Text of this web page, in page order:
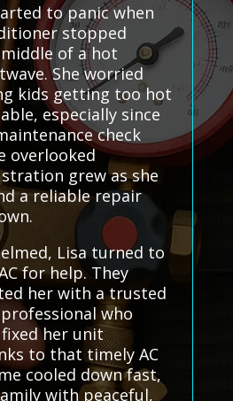
to panic when
stopped
of a hot
She worried
kids getting too hot
especially since
check
overlooked
grew as she
a reliable repair
Lisa turned to
for help. They
her with a trusted
who
her unit
to that timely AC
cooled down fast,
with peaceful,